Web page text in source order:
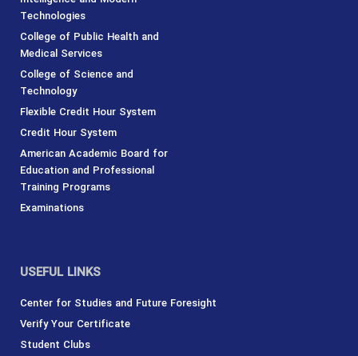
Technologies
College of Public Health and
Medical Services
College of Science and
Technology
Flexible Credit Hour System
Credit Hour System
American Academic Board for
Education and Professional
Training Programs
Examinations
USEFUL LINKS
Center for Studies and Future Foresight
Verify Your Certificate
Student Clubs